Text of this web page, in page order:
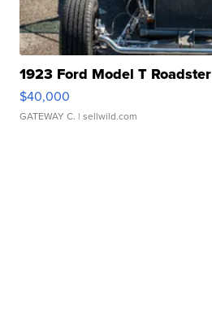
1923 Ford Model T Roadster
$40,000
GATEWAY C. | sellwild.com